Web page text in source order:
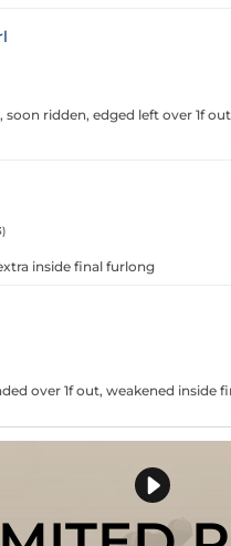
ridden, edged left over 1f
inside final furlong
over 1f out, weakened inside